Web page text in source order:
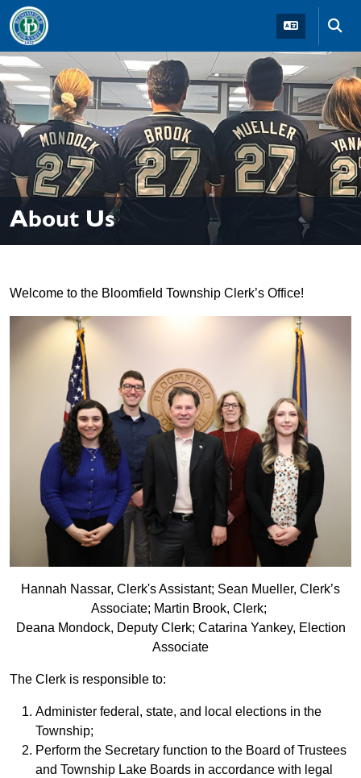
Skip to main navigation Skip to main content
About Us
Welcome to the Bloomfield Township Clerk’s Office!
Hannah Nassar, Clerk's Assistant; Sean Mueller, Clerk’s
Associate; Martin Brook, Clerk;
Deana Mondock, Deputy Clerk; Catarina Yankey, Election
Associate
The Clerk is responsible to:
Administer federal, state, and local elections in the
Township;
Perform the Secretary function to the Board of Trustees
and Township Lake Boards in accordance with legal